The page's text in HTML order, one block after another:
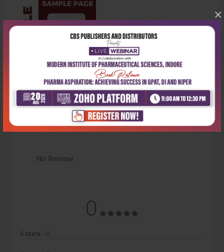
×
Latest Reviews
No Review
0
5 stars - 0